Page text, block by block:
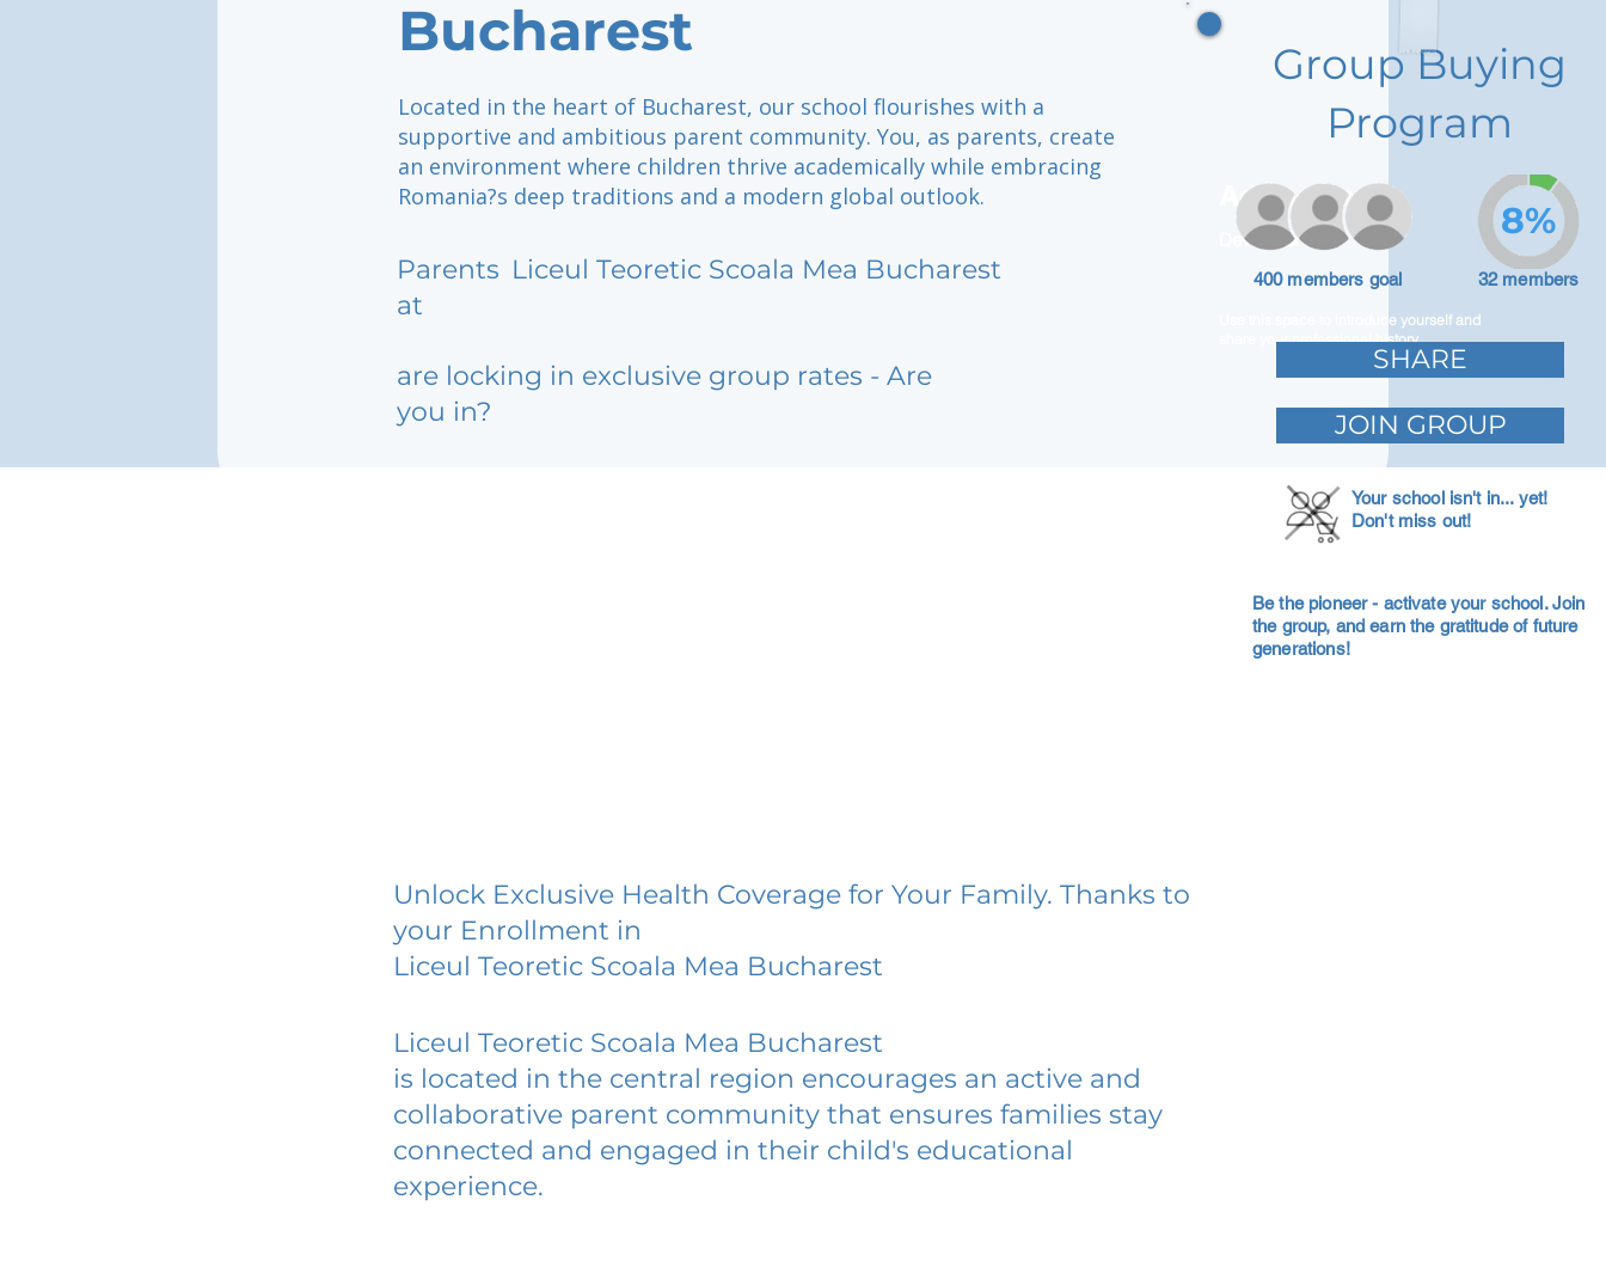
Bucharest
Located in the heart of Bucharest, our school flourishes with a
supportive and ambitious parent community. You, as parents, create
an environment where children thrive academically while embracing
Romania?s deep traditions and a modern global outlook.
Parents
at
Liceul Teoretic Scoala Mea Bucharest
are locking in exclusive group rates - Are
you in?
Adam Caar
Developer
Use this space to introduce yourself and
share your professional history.
Group Buying
Program
400 members goal 32 members
8%
SHARE
JOIN GROUP
Your school isn't in... yet!
Don't miss out!
Be the pioneer - activate your school. Join
the group, and earn the gratitude of future
generations!
Unlock Exclusive Health Coverage for Your Family. Thanks to
your Enrollment in
Liceul Teoretic Scoala Mea Bucharest
Liceul Teoretic Scoala Mea Bucharest
is located in the central region encourages an active and
collaborative parent community that ensures families stay
connected and engaged in their child's educational
experience.